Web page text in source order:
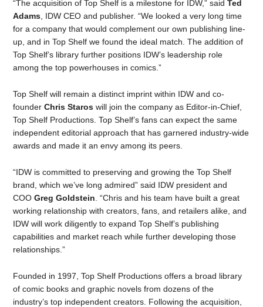
“The acquisition of Top Shelf is a milestone for IDW,” saidTed
Adams, IDW CEO and publisher. “We looked a very long time
for a company that would complement our own publishing line-
up, and in Top Shelf we found the ideal match. The addition of
Top Shelf’s library further positions IDW’s leadership role
among the top powerhouses in comics.”
Top Shelf will remain a distinct imprint within IDW and co-
founderChris Staros will join the company as Editor-in-Chief,
Top Shelf Productions. Top Shelf’s fans can expect the same
independent editorial approach that has garnered industry-wide
awards and made it an envy among its peers.
“IDW is committed to preserving and growing the Top Shelf
brand, which we’ve long admired” said IDW president and
COOGreg Goldstein . “Chris and his team have built a great
working relationship with creators, fans, and retailers alike, and
IDW will work diligently to expand Top Shelf’s publishing
capabilities and market reach while further developing those
relationships.”
Founded in 1997, Top Shelf Productions offers a broad library
of comic books and graphic novels from dozens of the
industry’s top independent creators. Following the acquisition,